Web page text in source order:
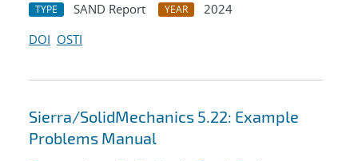
TYPE SAND Report YEAR
2024
DOI OSTI
Sierra/SolidMechanics 5.22: Example
Problems Manual